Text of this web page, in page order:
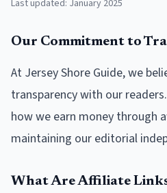
Last updated: January 2025
Our Commitment to
At Jersey Shore Guide, we
transparency with our
how we earn money through
maintaining our editorial
What Are Affiliate